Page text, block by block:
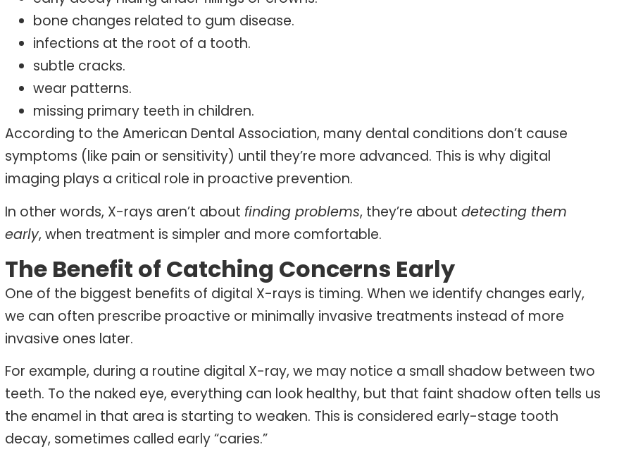
bone changes related to gum disease.
infections at the root of a tooth.
subtle cracks.
wear patterns.
missing primary teeth in children.
According to the American Dental Association, many dental conditions don’t cause
symptoms (like pain or sensitivity) until they’re more advanced. This is why digital
imaging plays a critical role in proactive prevention.
In other words, X-rays aren’t about finding problems, they’re aboutdetecting them
early, when treatment is simpler and more comfortable.
The Benefit of Catching Concerns Early
One of the biggest benefits of digital X-rays is timing. When we identify changes early,
we can often prescribe proactive or minimally invasive treatments instead of more
invasive ones later.
For example, during a routine digital X-ray, we may notice a small shadow between two
teeth. To the naked eye, everything can look healthy, but that faint shadow often tells us
the enamel in that area is starting to weaken. This is considered early-stage tooth
decay, sometimes called early “caries.”